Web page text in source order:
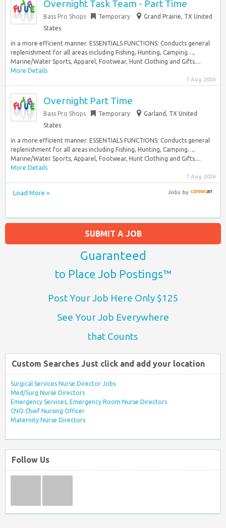
Overnight Task Team - Part Time
Bass Pro Shops Temporary
Grand Prairie, TX United
States
in a more efficient manner. ESSENTIALS FUNCTIONS: Conducts general
replenishment for all areas including Fishing, Hunting, Camping…,
Marine/Water Sports, Apparel, Footwear, Hunt Clothing and Gifts....
More Details
7 Aug 2026
Overnight Part Time
Bass Pro Shops Temporary
Garland, TX United
States
in a more efficient manner. ESSENTIALS FUNCTIONS: Conducts general
replenishment for all areas including Fishing, Hunting, Camping…,
Marine/Water Sports, Apparel, Footwear, Hunt Clothing and Gifts....
More Details
7 Aug 2026
Load More » Jobsby
SUBMIT A JOB
Guaranteed
to Place Job Postings™
Post Your Job Here Only $125
See Your Job Everywhere
that Counts
Custom Searches Just click and add your location
Surgical Services Nurse Director Jobs
Med/Surg Nurse Directors
Emergency Services, Emergency Room Nurse Directors
CNO Chief Nursing Officer
Maternity Nurse Directors
Follow Us